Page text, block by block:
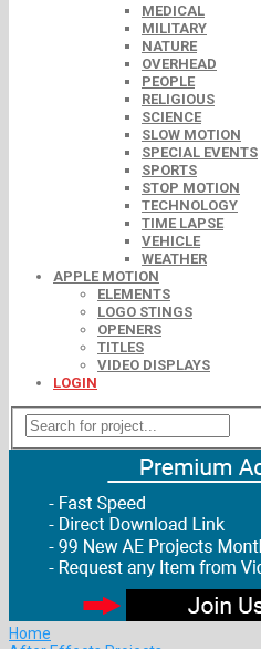
MEDICAL
MILITARY
NATURE
OVERHEAD
PEOPLE
RELIGIOUS
SCIENCE
SLOW MOTION
SPECIAL EVENTS
SPORTS
STOP MOTION
TECHNOLOGY
TIME LAPSE
VEHICLE
WEATHER
APPLE MOTION
ELEMENTS
LOGO STINGS
OPENERS
TITLES
VIDEO DISPLAYS
LOGIN
Home